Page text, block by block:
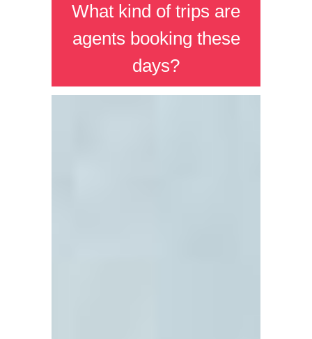
What kind of trips are
agents booking these
days?